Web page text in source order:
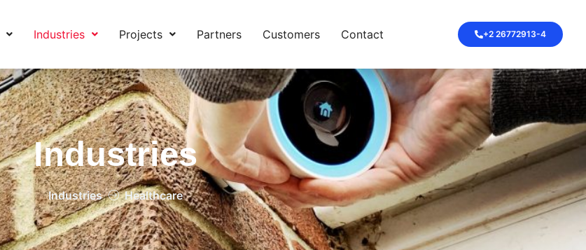
Industries Projects Partners Customers Contact +2 26772913-4
Industries
Industries Healthcare